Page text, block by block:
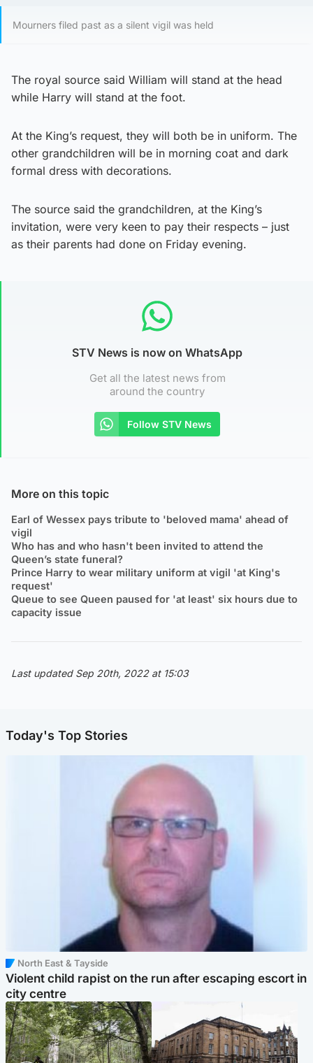
Mourners filed past as a silent vigil was held
The royal source said William will stand at the head
while Harry will stand at the foot.
At the King’s request, they will both be in uniform. The
other grandchildren will be in morning coat and dark
formal dress with decorations.
The source said the grandchildren, at the King’s
invitation, were very keen to pay their respects – just
as their parents had done on Friday evening.
STV News is now on WhatsApp
Get all the latest news from
around the country
Follow STV News
More on this topic
Earl of Wessex pays tribute to 'beloved mama' ahead of
vigil
Who has and who hasn't been invited to attend the
Queen’s state funeral?
Prince Harry to wear military uniform at vigil 'at King's
request'
Queue to see Queen paused for 'at least' six hours due to
capacity issue
Last updated Sep 20th, 2022 at 15:03
Today's Top Stories
North East & Tayside
Violent child rapist on the run after escaping escort in
city centre